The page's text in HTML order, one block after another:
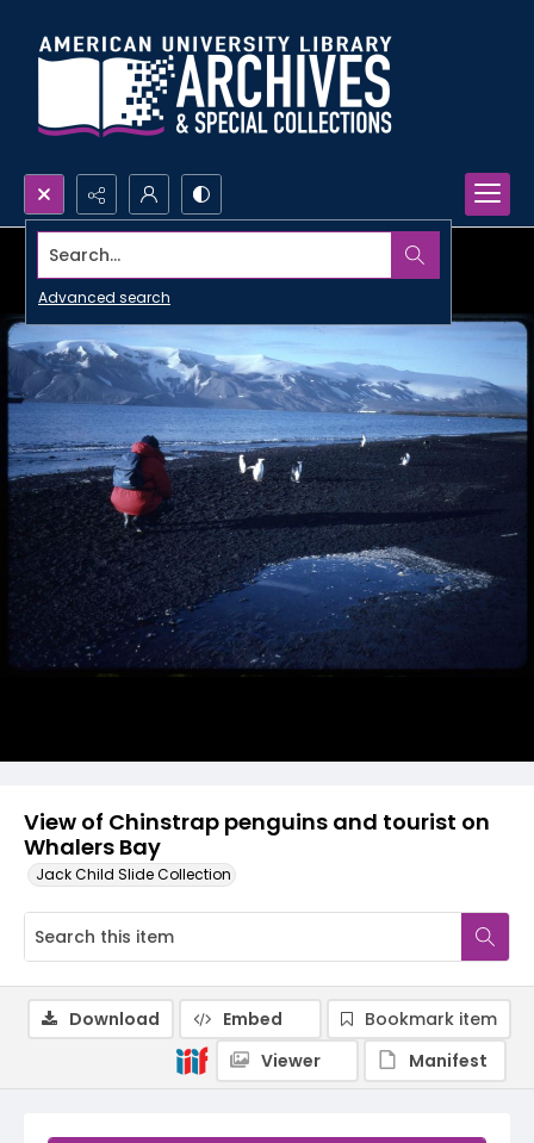
Search...
Advanced search
View of Chinstrap penguins and tourist on
Whalers Bay
Jack Child Slide Collection
Download Embed
Bookmark item
Viewer
Manifest